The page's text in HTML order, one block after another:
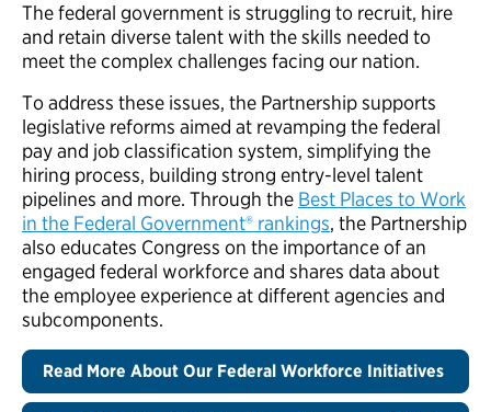
The federal government is struggling to recruit, hire
and retain diverse talent with the skills needed to
meet the complex challenges facing our nation.
To address these issues, the Partnership supports
legislative reforms aimed at revamping the federal
pay and job classification system, simplifying the
hiring process, building strong entry-level talent
pipelines and more. Through the Best Places to Work
in the Federal Government® rankings, the Partnership
also educates Congress on the importance of an
engaged federal workforce and shares data about
the employee experience at different agencies and
subcomponents.
Read More About Our Federal Workforce Initiatives